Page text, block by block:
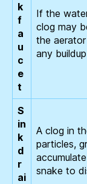
k
f
a
u
c
e
t
If the
clog may
the
any
S
in
k
d
r
ai
A clog in
particles,
snake to